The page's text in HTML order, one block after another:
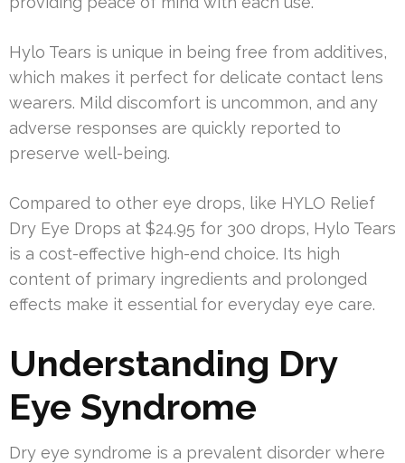
Hylo Tears is unique in being free from additives,
which makes it perfect for delicate contact lens
wearers. Mild discomfort is uncommon, and any
adverse responses are quickly reported to
preserve well-being.
Compared to other eye drops, like HYLO Relief
Dry Eye Drops at $24.95 for 300 drops, Hylo Tears
is a cost-effective high-end choice. Its high
content of primary ingredients and prolonged
effects make it essential for everyday eye care.
Understanding Dry
Eye Syndrome
Dry eye syndrome is a prevalent disorder where